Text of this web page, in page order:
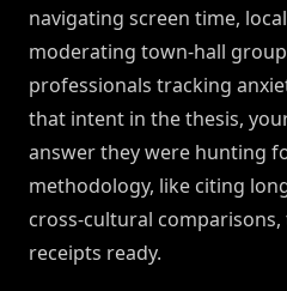
navigating screen time,
moderating town-hall
professionals tracking
that intent in the thesis,
answer they were hunting
methodology, like citing
cross-cultural
receipts ready.